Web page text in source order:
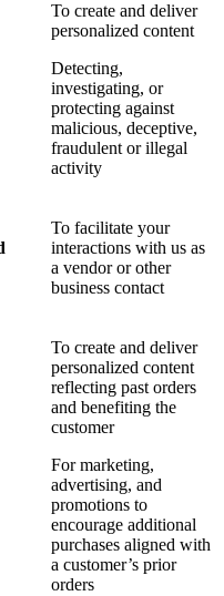
To create and deliver
personalized content
Detecting,
investigating, or
protecting against
malicious, deceptive,
fraudulent or illegal
activity
To facilitate your
interactions with us as
a vendor or other
business contact
To create and deliver
personalized content
reflecting past orders
and benefiting the
customer
For marketing,
advertising, and
promotions to
encourage additional
purchases aligned with
a customer’s prior
orders